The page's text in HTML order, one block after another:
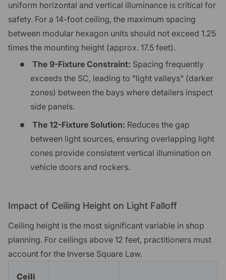
uniform horizontal and vertical illuminance is critical for
safety. For a 14-foot ceiling, the maximum spacing
between modular hexagon units should not exceed 1.25
times the mounting height (approx. 17.5 feet).
The 9-Fixture Constraint: Spacing frequently
exceeds the SC, leading to "light valleys" (darker
zones) between the bays where detailers inspect
side panels.
The 12-Fixture Solution: Reduces the gap
between light sources, ensuring overlapping light
cones provide consistent vertical illumination on
vehicle doors and rockers.
Impact of Ceiling Height on Light Falloff
Ceiling height is the most significant variable in shop
planning. For ceilings above 12 feet, practitioners must
account for the Inverse Square Law.
Ceili